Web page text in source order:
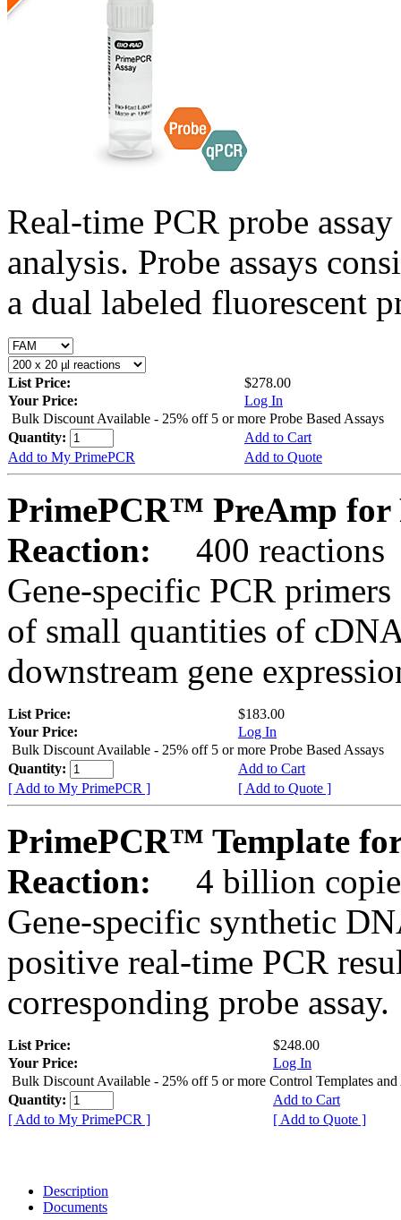
Real-time PCR probe
analysis. Probe assays
a dual labeled fluorescent
List Price:
$278.00
Your Price:
Log In
Bulk Discount Available - 25% off 5 or more Probe Based Assays
Quantity:
Add to Cart
Add to My PrimePCR
Add to Quote
PrimePCR™ PreAmp for
Reaction:
400 reactions
Gene-specific PCR
of small quantities of
downstream gene
List Price:
$183.00
Your Price:
Log In
Bulk Discount Available - 25% off 5 or more Probe Based Assays
Quantity:
Add to Cart
[ Add to My PrimePCR ]
[ Add to Quote ]
PrimePCR™ Template
Reaction:
4 billion
Gene-specific synthetic
positive real-time PCR
corresponding probe assay.
List Price:
$248.00
Your Price:
Log In
Bulk Discount Available - 25% off 5 or more Control Templates and
Quantity:
Add to Cart
[ Add to My PrimePCR ]
[ Add to Quote ]
Description
Documents